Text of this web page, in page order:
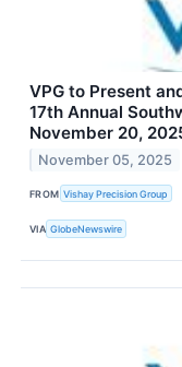
VPG to Present
17th Annual
November 20,
November 05, 2025
FROM Vishay Precision Group
VIA GlobeNewswire